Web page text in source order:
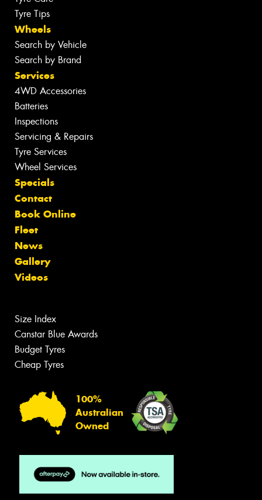
Tyre Tips
Wheels
Search by Vehicle
Search by Brand
Services
4WD Accessories
Batteries
Inspections
Servicing & Repairs
Tyre Services
Wheel Services
Specials
Contact
Book Online
Fleet
News
Gallery
Videos
Size Index
Canstar Blue Awards
Budget Tyres
Cheap Tyres
100%
Australian
Owned